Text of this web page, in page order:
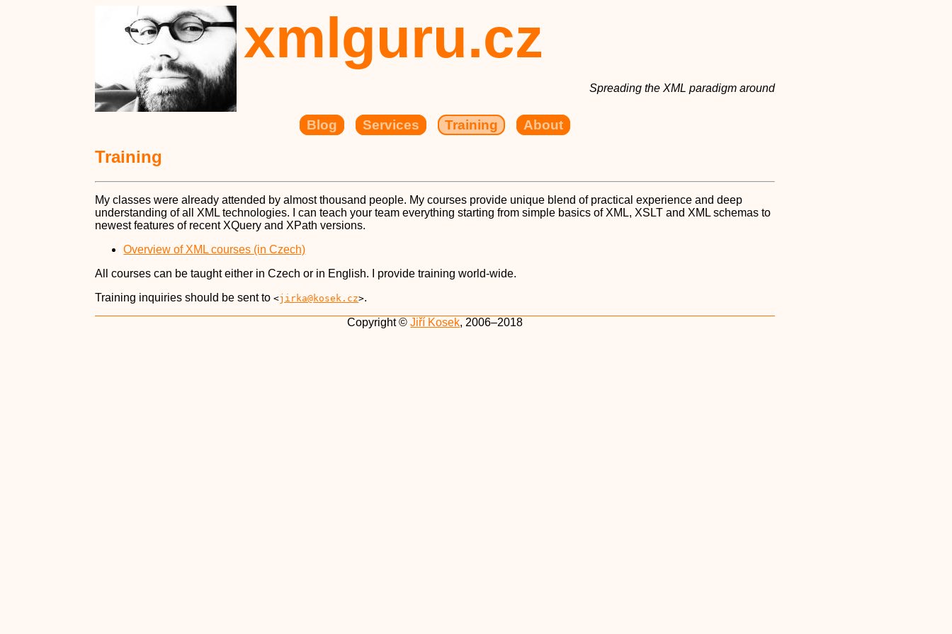
xmlguru.cz
Spreading the XML paradigm around
Blog Services Training About
Training
My classes were already attended by almost thousand people. My courses provide unique blend of practical experience and deep
understanding of all XML technologies. I can teach your team everything starting from simple basics of XML, XSLT and XML schemas to
newest features of recent XQuery and XPath versions.
Overview of XML courses (in Czech)
All courses can be taught either in Czech or in English. I provide training world-wide.
Training inquiries should be sent to<jirka@kosek.cz>.
Copyright ©Jiří Kosek, 2006–2018